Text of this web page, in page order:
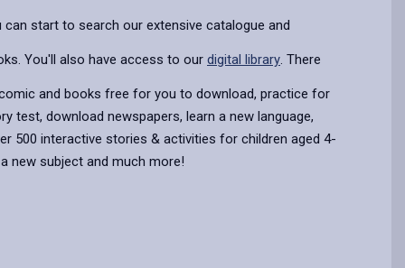
can start to search our extensive catalogue and
You'll also have access to our digital library. There
and books free for you to download, practice for
test, download newspapers, learn a new language,
500 interactive stories & activities for children aged 4-
new subject and much more!